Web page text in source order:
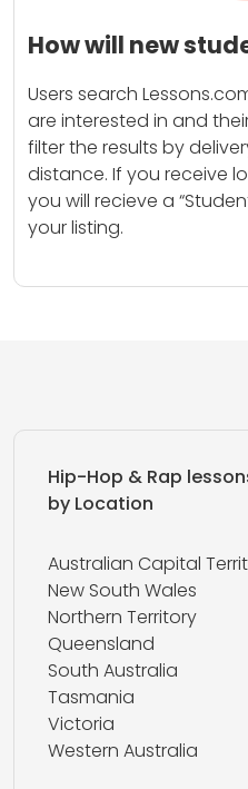
How will new
Users search
are interested in and
filter the results by
distance. If you receive
you will recieve a
your listing.
Hip-Hop & Rap
by Location
Australian Capital
New South Wales
Northern Territory
Queensland
South Australia
Tasmania
Victoria
Western Australia